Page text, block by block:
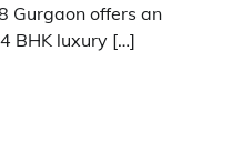
Gurgaon offers an
BHK luxury […]